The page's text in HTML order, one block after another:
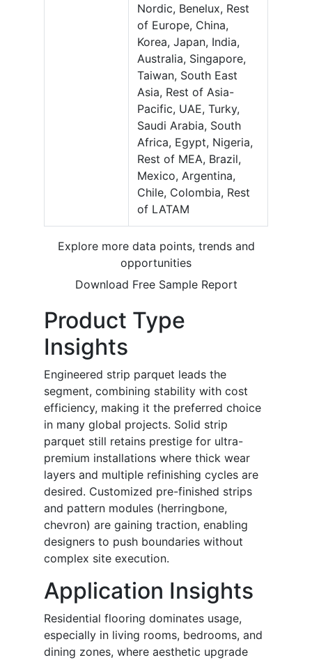
Nordic, Benelux, Rest
of Europe, China,
Korea, Japan, India,
Australia, Singapore,
Taiwan, South East
Asia, Rest of Asia-
Pacific, UAE, Turky,
Saudi Arabia, South
Africa, Egypt, Nigeria,
Rest of MEA, Brazil,
Mexico, Argentina,
Chile, Colombia, Rest
of LATAM
Explore more data points, trends and
opportunities
Download Free Sample Report
Product Type
Insights
Engineered strip parquet leads the
segment, combining stability with cost
efficiency, making it the preferred choice
in many global projects. Solid strip
parquet still retains prestige for ultra-
premium installations where thick wear
layers and multiple refinishing cycles are
desired. Customized pre-finished strips
and pattern modules (herringbone,
chevron) are gaining traction, enabling
designers to push boundaries without
complex site execution.
Application Insights
Residential flooring dominates usage,
especially in living rooms, bedrooms, and
dining zones, where aesthetic upgrade